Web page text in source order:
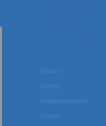
Sehenswürdigkeiten
Gedenkseite WK I
Gedenkseite WK II
Forschung
Rippau
Kwittein
Unterheinzendorf
Chirles